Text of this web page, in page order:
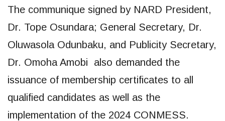
The communique signed by NARD President,
Dr. Tope Osundara; General Secretary, Dr.
Oluwasola Odunbaku, and Publicity Secretary,
Dr. Omoha Amobi also demanded the
issuance of membership certificates to all
qualified candidates as well as the
implementation of the 2024 CONMESS.